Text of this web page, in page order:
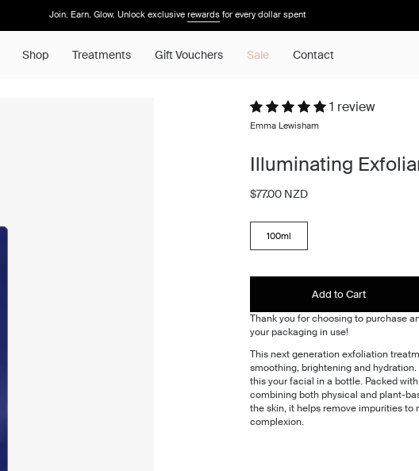
Join. Earn. Glow. Unlock exclusive rewards for every dollar spent
Shop Treatments Gift Vouchers Sale Contact
1 review
Emma Lewisham
Illuminating
$77.00 NZD
SIZE
100ml
Add to Cart
Thank you for choosing to purchase
your packaging in use!
This next generation exfoliation
smoothing, brightening and
this your facial in a bottle. Packed
combining both physical and plant-
the skin, it helps remove impurities to
complexion.